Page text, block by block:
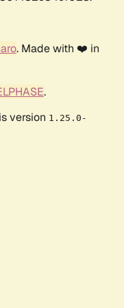
. Made with ❤️ in
.
version 1.25.0-